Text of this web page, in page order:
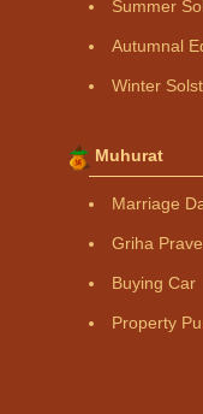
Summer
Autumnal
Winter
Muhurat
Marriage
Griha
Buying Car
Property